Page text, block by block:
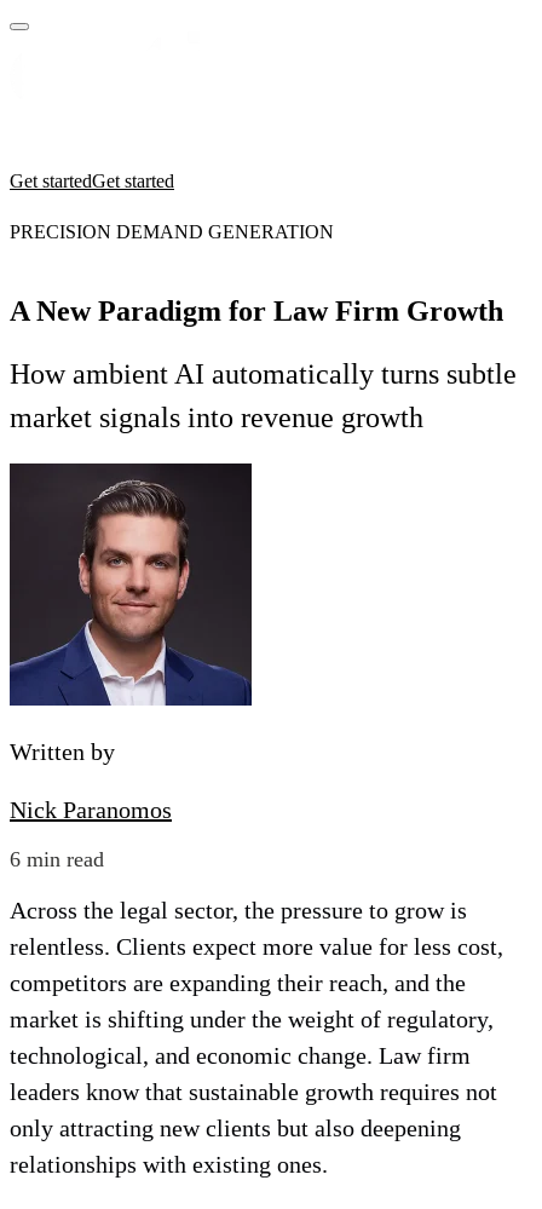
Get startedGet started
PRECISION DEMAND GENERATION
A New Paradigm for Law Firm Growth
How ambient AI automatically turns subtle
market signals into revenue growth
Written by
Nick Paranomos
6 min read
Across the legal sector, the pressure to grow is
relentless. Clients expect more value for less cost,
competitors are expanding their reach, and the
market is shifting under the weight of regulatory,
technological, and economic change. Law firm
leaders know that sustainable growth requires not
only attracting new clients but also deepening
relationships with existing ones.